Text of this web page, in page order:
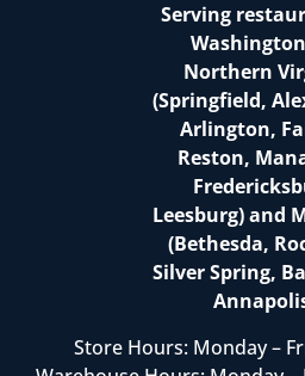
Serving
Northern
(Springfield,
Arlington,
Reston,
Leesburg) and
(Bethesda,
Silver Spring,
Store Hours: Monday –